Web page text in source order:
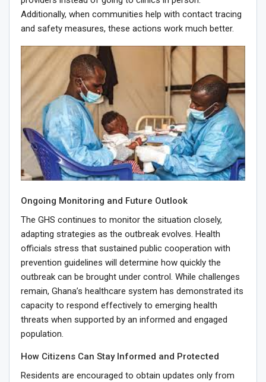
Additionally, when communities help with contact tracing
and safety measures, these actions work much better.
Ongoing Monitoring and Future Outlook
The GHS continues to monitor the situation closely,
adapting strategies as the outbreak evolves. Health
officials stress that sustained public cooperation with
prevention guidelines will determine how quickly the
outbreak can be brought under control. While challenges
remain, Ghana’s healthcare system has demonstrated its
capacity to respond effectively to emerging health
threats when supported by an informed and engaged
population.
How Citizens Can Stay Informed and Protected
Residents are encouraged to obtain updates only from